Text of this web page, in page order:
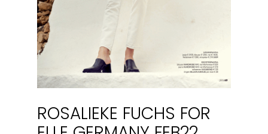
ROSALIEKE FUCHS FOR